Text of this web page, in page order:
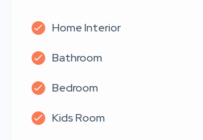
Home Interior
Bathroom
Bedroom
Kids Room